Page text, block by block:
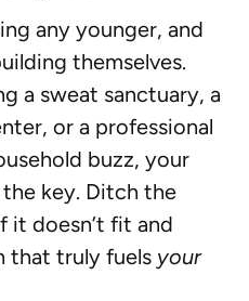
any younger, and
themselves.
a sweat sanctuary, a
or a professional
buzz, your
key. Ditch the
it doesn’t fit and
that truly fuels your